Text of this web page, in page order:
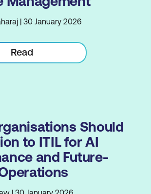
| 30 January 2026
Read
Should
to ITIL for AI
and Future-